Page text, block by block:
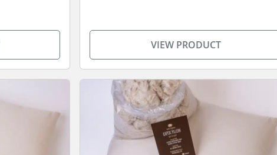
VIEW PRODUCT